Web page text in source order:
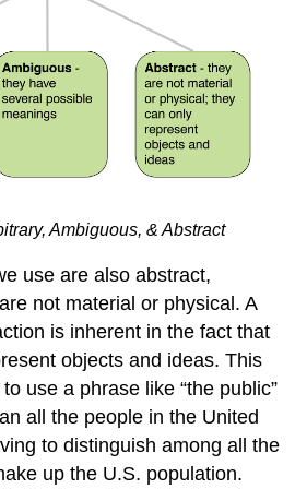
Ambiguous, & Abstract
use are also abstract,
not material or physical. A
is inherent in the fact that
objects and ideas. This
use a phrase like “the public”
all the people in the United
to distinguish among all the
up the U.S. population.